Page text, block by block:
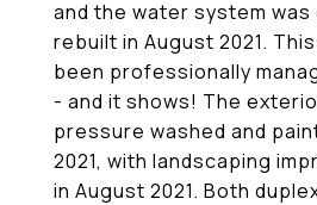
and the water system
rebuilt in August 2021.
been professionally
- and it shows! The
pressure washed and
2021, with landscaping
in August 2021. Both